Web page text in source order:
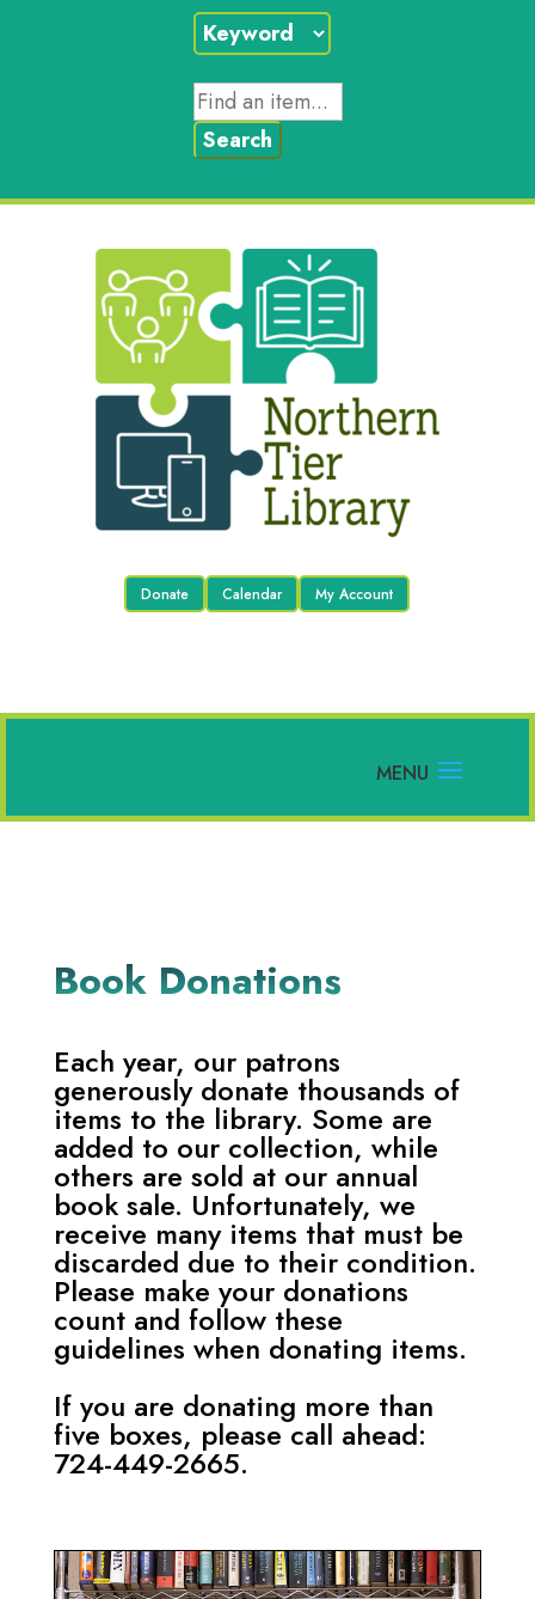
Donate Calendar My Account
Book Donations
Each year, our patrons
generously donate thousands of
items to the library. Some are
added to our collection, while
others are sold at our annual
book sale. Unfortunately, we
receive many items that must be
discarded due to their condition.
Please make your donations
count and follow these
guidelines when donating items.
If you are donating more than
five boxes, please call ahead:
724-449-2665.